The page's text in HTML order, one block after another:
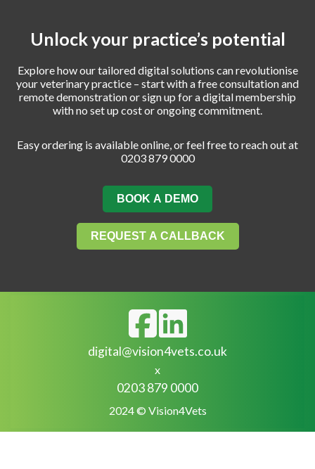
Unlock your practice’s potential
Explore how our tailored digital solutions can revolutionise
your veterinary practice – start with a free consultation and
remote demonstration or sign up for a digital membership
with no set up cost or ongoing commitment.
Easy ordering is available online, or feel free to reach out at
0203 879 0000
BOOK A DEMO
REQUEST A CALLBACK
digital@vision4vets.co.uk
x
0203 879 0000
2024 © Vision4Vets